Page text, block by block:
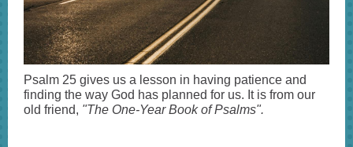
Psalm 25 gives us a lesson in having patience and
finding the way God has planned for us. It is from our
old friend, "The One-Year Book of Psalms".